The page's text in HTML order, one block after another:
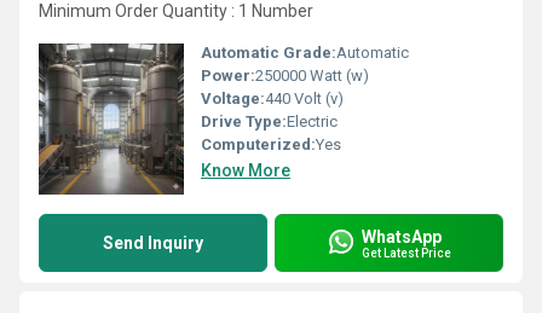
Minimum Order Quantity : 1 Number
Automatic Grade:Automatic
Power:250000 Watt (w)
Voltage:440 Volt (v)
Drive Type:Electric
Computerized:Yes
Know More
Send Inquiry WhatsApp
Get Latest Price